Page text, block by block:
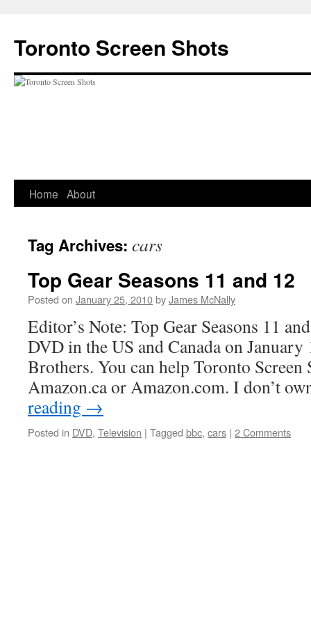
content
Toronto Screen Shots
Home About
Tag Archives: cars
Top Gear Seasons 11 and 12
Posted on January 25, 2010byJames McNally
Editor’s Note: Top Gear Seasons 11
DVD in the US and Canada on January
Brothers. You can help Toronto
Amazon.ca or Amazon.com. I don’t
reading →
Posted in DVD, Television | Tagged bbc, cars | 2 Comments